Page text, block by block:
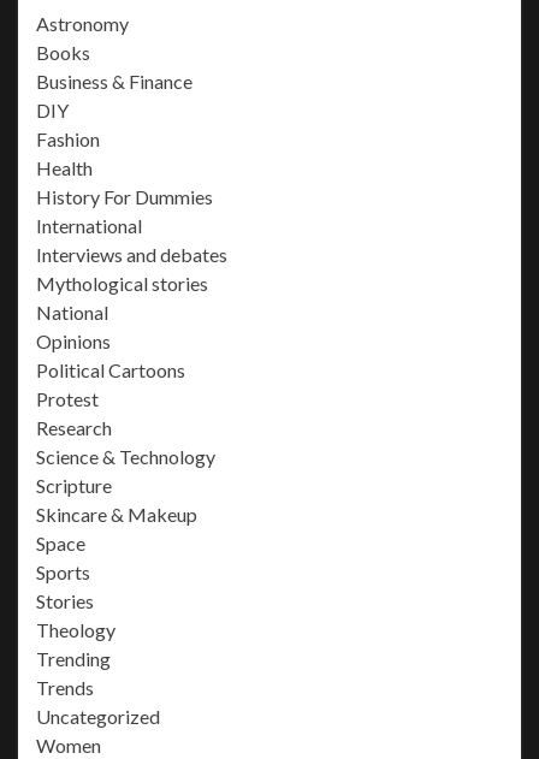
Astronomy
Books
Business & Finance
DIY
Fashion
Health
History For Dummies
International
Interviews and debates
Mythological stories
National
Opinions
Political Cartoons
Protest
Research
Science & Technology
Scripture
Skincare & Makeup
Space
Sports
Stories
Theology
Trending
Trends
Uncategorized
Women